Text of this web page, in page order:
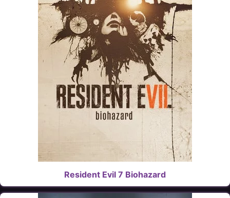
Resident Evil 7 Biohazard